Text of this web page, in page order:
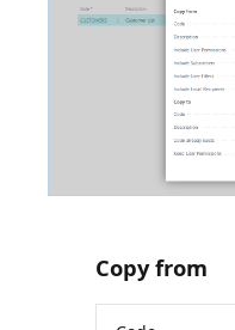
Copy from